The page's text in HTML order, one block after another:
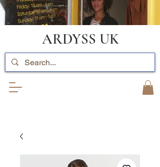
ARDYSS UK